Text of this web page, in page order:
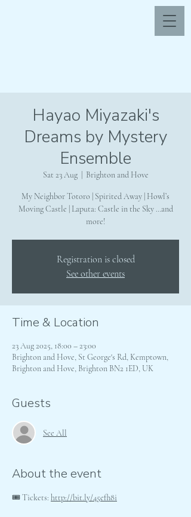
Hayao Miyazaki's
Dreams by Mystery
Ensemble
Sat 23 Aug
  |
Brighton and Hove
My Neighbor Totoro | Spirited Away | Howl’s
Moving Castle | Laputa: Castle in the Sky …and
more!
Registration is closed
See other events
Time & Location
23 Aug 2025, 18:00 – 23:00
Brighton and Hove, St George's Rd, Kemptown,
Brighton and Hove, Brighton BN2 1ED, UK
Guests
See All
About the event
🎟 Tickets: http://bit.ly/45efh8i